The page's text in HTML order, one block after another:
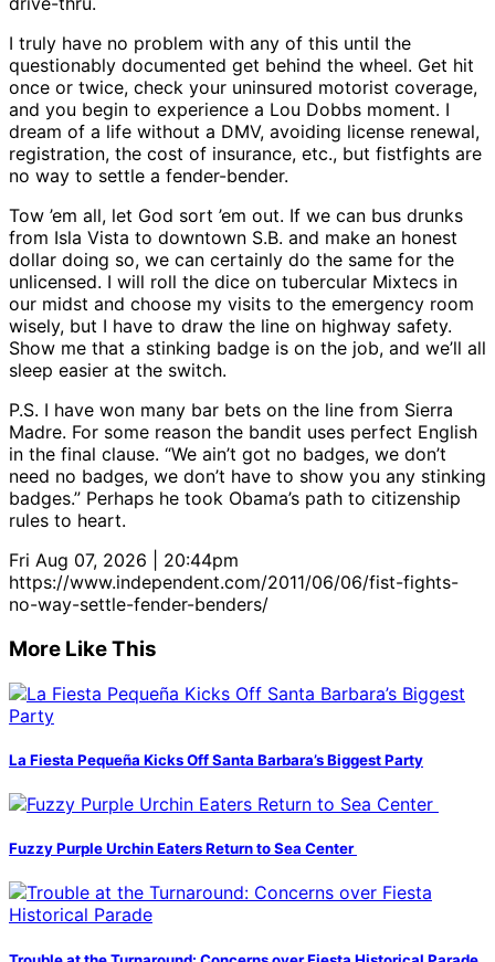
I truly have no problem with any of this until the
questionably documented get behind the wheel. Get hit
once or twice, check your uninsured motorist coverage,
and you begin to experience a Lou Dobbs moment. I
dream of a life without a DMV, avoiding license renewal,
registration, the cost of insurance, etc., but fistfights are
no way to settle a fender-bender.
Tow ’em all, let God sort ’em out. If we can bus drunks
from Isla Vista to downtown S.B. and make an honest
dollar doing so, we can certainly do the same for the
unlicensed. I will roll the dice on tubercular Mixtecs in
our midst and choose my visits to the emergency room
wisely, but I have to draw the line on highway safety.
Show me that a stinking badge is on the job, and we’ll all
sleep easier at the switch.
P.S. I have won many bar bets on the line from Sierra
Madre. For some reason the bandit uses perfect English
in the final clause. “We ain’t got no badges, we don’t
need no badges, we don’t have to show you any stinking
badges.” Perhaps he took Obama’s path to citizenship
rules to heart.
Fri Aug 07, 2026 | 20:44pm
https://www.independent.com/2011/06/06/fist-fights-
no-way-settle-fender-benders/
More Like This
La Fiesta Pequeña Kicks Off Santa Barbara’s Biggest Party
Fuzzy Purple Urchin Eaters Return to Sea Center